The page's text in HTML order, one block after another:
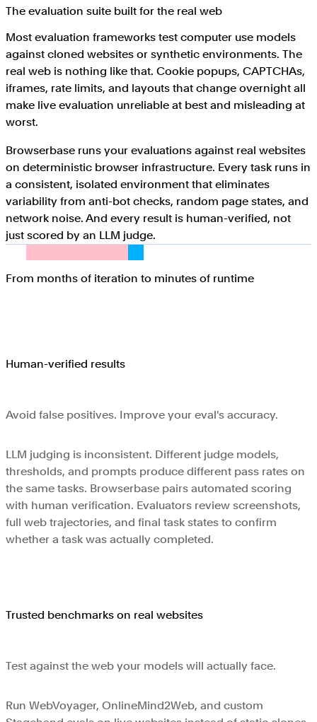
The evaluation suite built for the real web
Most evaluation frameworks test computer use models
against cloned websites or synthetic environments. The
real web is nothing like that. Cookie popups, CAPTCHAs,
iframes, rate limits, and layouts that change overnight all
make live evaluation unreliable at best and misleading at
worst.
Browserbase runs your evaluations against real websites
on deterministic browser infrastructure. Every task runs in
a consistent, isolated environment that eliminates
variability from anti-bot checks, random page states, and
network noise. And every result is human-verified, not
just scored by an LLM judge.
From months of iteration to minutes of runtime
Human-verified results
Avoid false positives. Improve your eval's accuracy.
LLM judging is inconsistent. Different judge models,
thresholds, and prompts produce different pass rates on
the same tasks. Browserbase pairs automated scoring
with human verification. Evaluators review screenshots,
full web trajectories, and final task states to confirm
whether a task was actually completed.
Trusted benchmarks on real websites
Test against the web your models will actually face.
Run WebVoyager, OnlineMind2Web, and custom